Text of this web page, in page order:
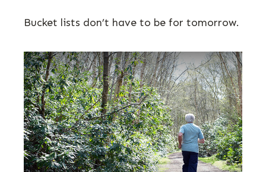
Bucket lists don’t have to be for tomorrow.